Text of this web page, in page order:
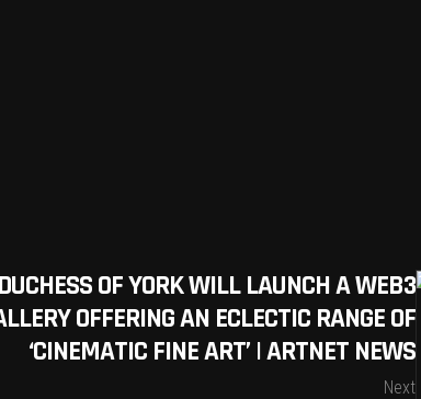
OF YORK WILL LAUNCH A WEB3
OFFERING AN ECLECTIC RANGE OF
‘CINEMATIC FINE ART’ | ARTNET NEWS
Next